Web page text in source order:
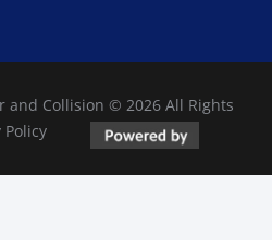
and Collision © 2026 All Rights
Policy